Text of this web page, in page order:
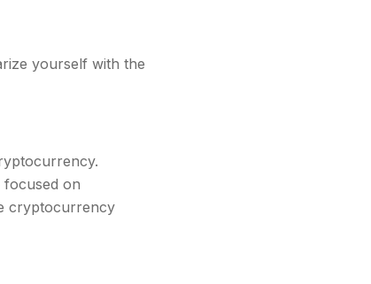
yourself with the
focused on
cryptocurrency